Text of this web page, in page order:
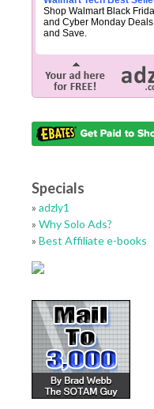
Shop Walmart Black
and Cyber Monday
and Save.
Specials
» adzly1
» Why Solo Ads?
» Best Affiliate e-books